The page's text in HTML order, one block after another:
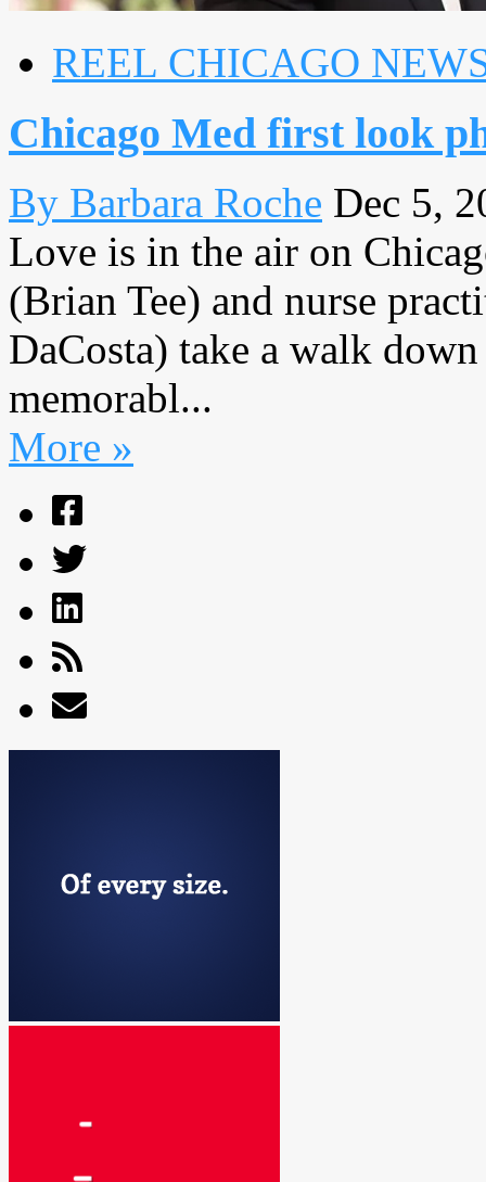
REEL CHICAGO
Chicago Med first look
By Barbara Roche Dec 5,
Love is in the air on
(Brian Tee) and nurse
DaCosta) take a walk
memorabl...
More »